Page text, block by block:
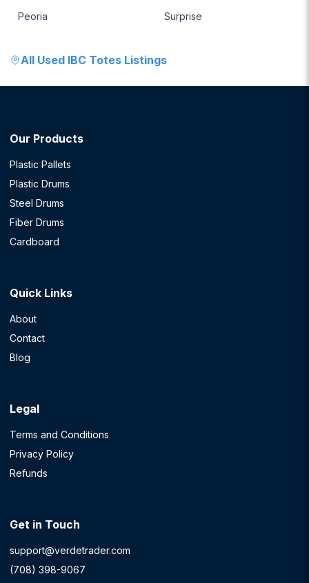
Peoria Surprise
All Used IBC Totes Listings
Our Products
Plastic Pallets
Plastic Drums
Steel Drums
Fiber Drums
Cardboard
Quick Links
About
Contact
Blog
Legal
Terms and Conditions
Privacy Policy
Refunds
Get in Touch
support@verdetrader.com
(708) 398-9067